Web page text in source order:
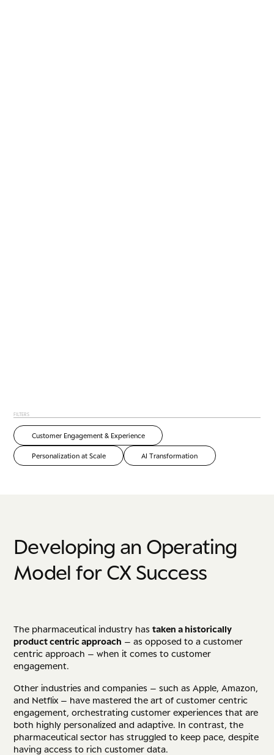
FILTERS
Customer Engagement & Experience
Personalization at Scale AI Transformation
Developing an Operating
Model for CX Success
The pharmaceutical industry hastaken a historically
product centric approach – as opposed to a customer
centric approach – when it comes to customer
engagement.
Other industries and companies – such as Apple, Amazon,
and Netflix – have mastered the art of customer centric
engagement, orchestrating customer experiences that are
both highly personalized and adaptive. In contrast, the
pharmaceutical sector has struggled to keep pace, despite
having access to rich customer data.